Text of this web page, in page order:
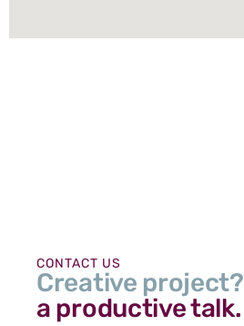
CONTACT US
Creative project?
a productive talk.